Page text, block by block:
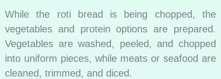
While the roti bread is being chopped, the
vegetables and protein options are prepared.
Vegetables are washed, peeled, and chopped
into uniform pieces, while meats or seafood are
cleaned, trimmed, and diced.